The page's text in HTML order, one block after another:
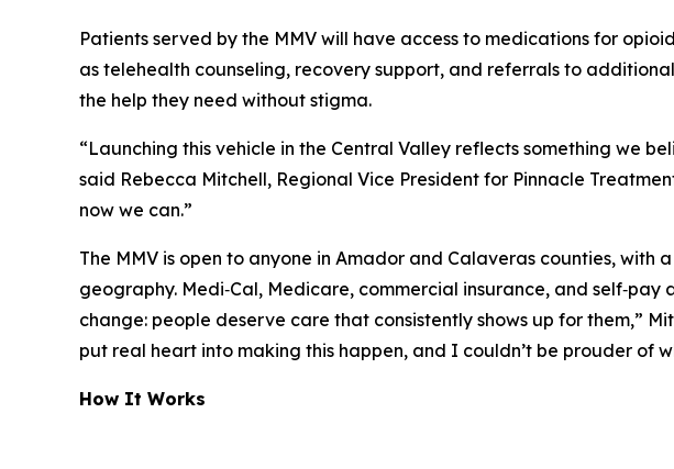
Patients served by the MMV will have access to medications for
as telehealth counseling, recovery support, and referrals to
the help they need without stigma.
“Launching this vehicle in the Central Valley reflects something we
said Rebecca Mitchell, Regional Vice President for Pinnacle
now we can.”
The MMV is open to anyone in Amador and Calaveras counties,
geography. Medi‑Cal, Medicare, commercial insurance, and self‑pay
change: people deserve care that consistently shows up for them,”
put real heart into making this happen, and I couldn’t be prouder of
How It Works